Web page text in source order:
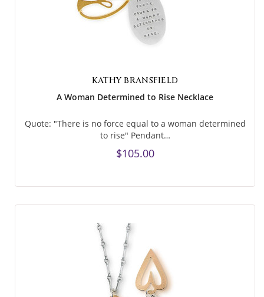
KATHY BRANSFIELD
A Woman Determined to Rise Necklace
Quote: "There is no force equal to a woman determined
to rise" Pendant…
$105.00